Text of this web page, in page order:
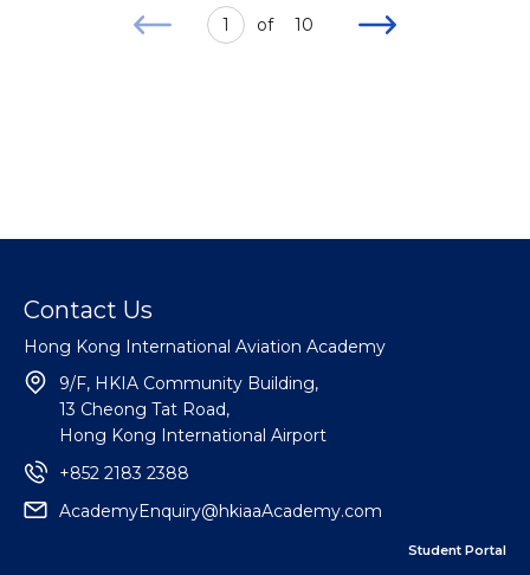
1 of 10
Student Portal
Contact Us
Hong Kong International Aviation Academy
9/F, HKIA Community Building,
13 Cheong Tat Road,
Hong Kong International Airport
+852 2183 2388
AcademyEnquiry@hkiaaAcademy.com